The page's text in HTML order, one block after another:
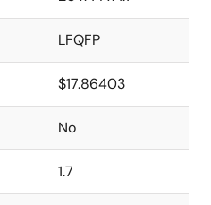
LFQFP
$17.86403
No
1.7